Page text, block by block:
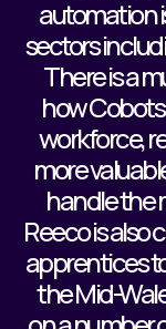
automation
sectors
There is a
how
workforce,
more
handle the
Reeco is also
apprentices
the Mid-